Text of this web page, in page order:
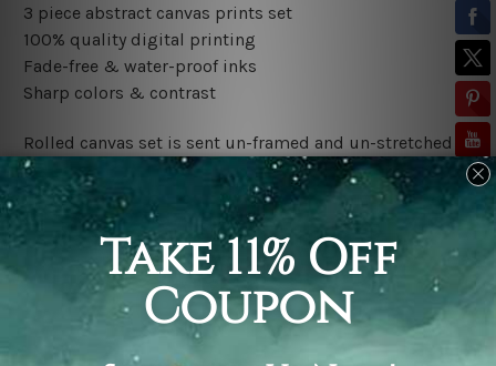
3 piece abstract canvas prints set
100% quality digital printing
Fade-free & water-proof inks
Sharp colors & contrast
Rolled canvas set is sent un-framed and un-stretched in
a tube. It gives you a freedom to choose your own style
of framing.
Stretched canvas set (ready-to-hang framed) is sent
gallery wrapped over a wooden frame. Just unpack and
hang it up straight over a wall.
*Outer Frames/Mattes are not included in the order,